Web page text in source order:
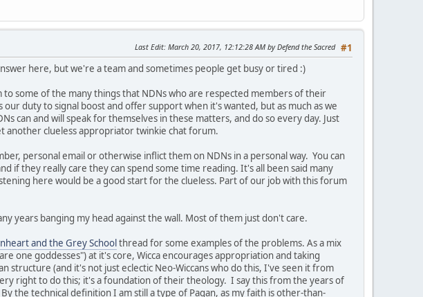
#1
Last Edit: March 20, 2017, 12:12:28 AM by Defend the Sacred
here, but we're a team and sometimes people get busy or tired :)
some of the many things that NDNs who are respected members of their
duty to signal boost and offer support when it's wanted, but as much as we
can and will speak for themselves in these matters, and do so every day. Just
another clueless appropriator twinkie chat forum.
personal email or otherwise inflict them on NDNs in a personal way. You can
if they really care they can spend some time reading. It's all been said many
here would be a good start for the clueless. Part of our job with this forum
years banging my head against the wall. Most of them just don't care.
and the Grey Schoolthread for some examples of the problems. As a mix
one goddesses") at it's core, Wicca encourages appropriation and taking
(and it's not just eclectic Neo-Wiccans who do this, I've seen it from
right to do this; it's a foundation of their theology. I say this from the years of
the technical definition I am still a type of Pagan, as my faith is other-than-